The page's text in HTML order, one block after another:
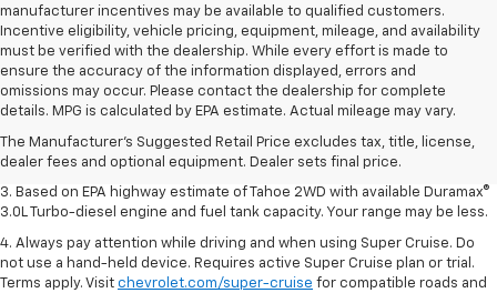
manufacturer incentives may be available to qualified customers.
Incentive eligibility, vehicle pricing, equipment, mileage, and availability
must be verified with the dealership. While every effort is made to
ensure the accuracy of the information displayed, errors and
omissions may occur. Please contact the dealership for complete
details. MPG is calculated by EPA estimate. Actual mileage may vary.
The Manufacturer's Suggested Retail Price excludes tax, title, license,
dealer fees and optional equipment. Dealer sets final price.
1. MSRP. Tax, title, license, dealer fees and optional equipment extra.
Dealer sets final price.
2. Based on latest available competitive information. Excludes other GM
vehicles.
3. Based on EPA highway estimate of Tahoe 2WD with available Duramax®
3.0L Turbo-diesel engine and fuel tank capacity. Your range may be less.
4. Always pay attention while driving and when using Super Cruise. Do
not use a hand-held device. Requires active Super Cruise plan or trial.
Terms apply. Visit chevrolet.com/super-cruise for compatible roads and